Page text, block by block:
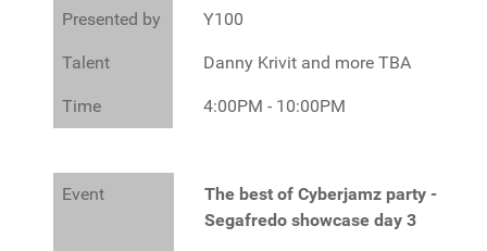
Presented by Y100
Talent Danny Krivit and more TBA
Time 4:00PM - 10:00PM
Event
The best of Cyberjamz party -
Segafredo showcase day 3